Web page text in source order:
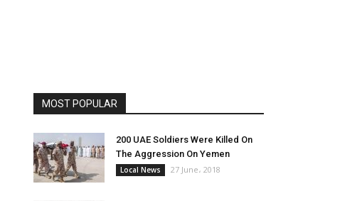
MOST POPULAR
200 UAE Soldiers Were Killed On
The Aggression On Yemen
Local News 27 June، 2018